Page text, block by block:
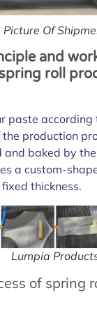
Picture Of
and
roll
paste according
production
baked by
a custom-
thickness.
Lumpia
of spring